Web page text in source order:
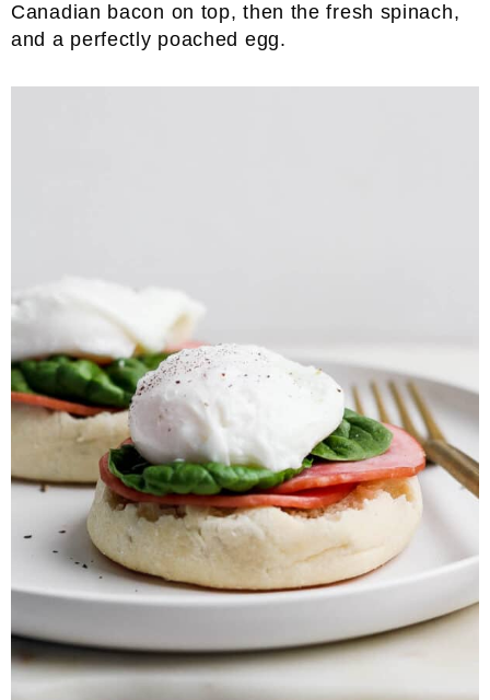
Canadian bacon on top, then the fresh spinach,
and a perfectly poached egg.